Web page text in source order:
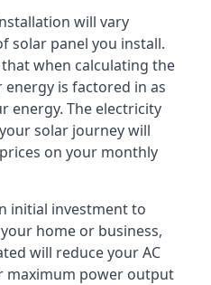
will vary
solar panel you install.
when calculating the
is factored in as
energy. The electricity
solar journey will
on your monthly
initial investment to
home or business,
will reduce your AC
maximum power output